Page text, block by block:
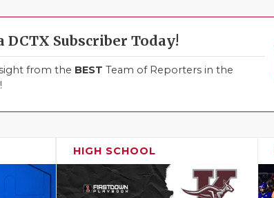
DCTX Subscriber Today!
from the BEST Team of Reporters in the
!
HIGH SCHOOL